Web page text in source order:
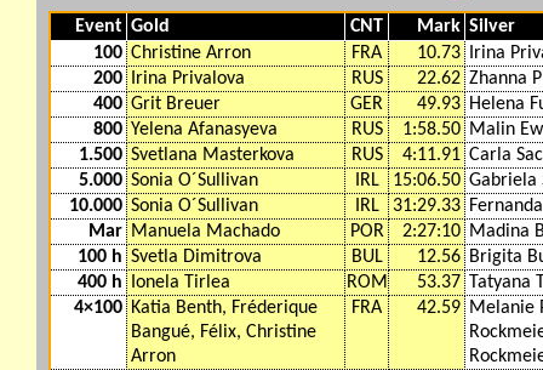
Event Gold CNT Mark Silver
100 Christine Arron FRA 10.73
Irina
200
Irina Privalova RUS 22.62 Zhanna
400 Grit Breuer GER 49.93 Helena
800 Yelena Afanasyeva RUS 1:58.50 Malin
1.500 Svetlana Masterkova RUS 4:11.91 Carla
5.000 Sonia O´Sullivan IRL 15:06.50 Gabriela
10.000 Sonia O´Sullivan IRL 31:29.33
Mar Manuela Machado POR 2:27:10 Madina
100 h Svetla Dimitrova BUL 12.56 Brigita
400 h
Ionela Tirlea ROM 53.37 Tatyana
4×100 Katia Benth, Fréderique
Bangué, Félix, Christine
Arron
FRA 42.59 Melanie